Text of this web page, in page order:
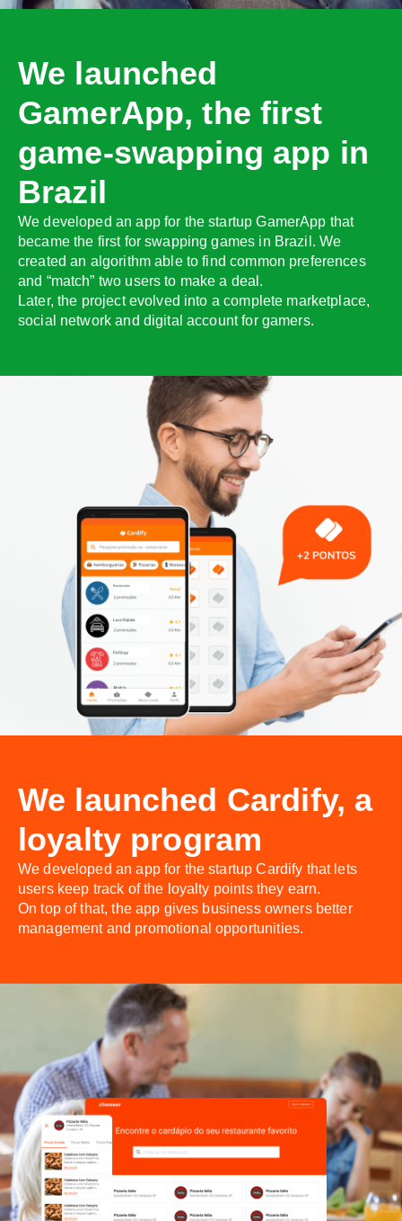
We launched
GamerApp, the first
game-swapping app in
Brazil
We developed an app for the startup GamerApp that
became the first for swapping games in Brazil. We
created an algorithm able to find common preferences
and “match” two users to make a deal.
Later, the project evolved into a complete marketplace,
social network and digital account for gamers.
We launched Cardify, a
loyalty program
We developed an app for the startup Cardify that lets
users keep track of the loyalty points they earn.
On top of that, the app gives business owners better
management and promotional opportunities.